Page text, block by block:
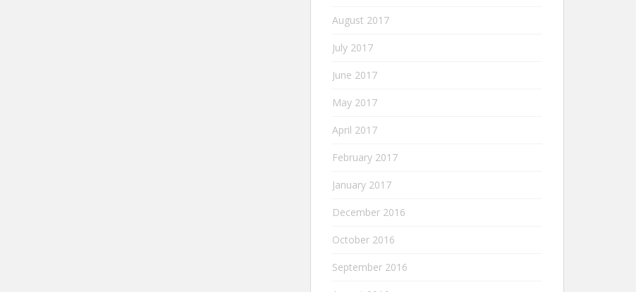
August 2017
July 2017
June 2017
May 2017
April 2017
February 2017
January 2017
December 2016
October 2016
September 2016